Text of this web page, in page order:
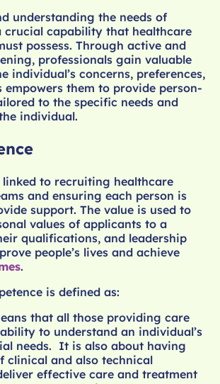
understanding the needs of
crucial capability that healthcare
possess. Through active and
professionals gain valuable
individual’s concerns, preferences,
empowers them to provide person-
to the specific needs and
individual.
linked to recruiting healthcare
and ensuring each person is
support. The value is used to
values of applicants to a
qualifications, and leadership
people’s lives and achieve
.
is defined as:
that all those providing care
to understand an individual’s
needs. It is also about having
clinical and also technical
effective care and treatment